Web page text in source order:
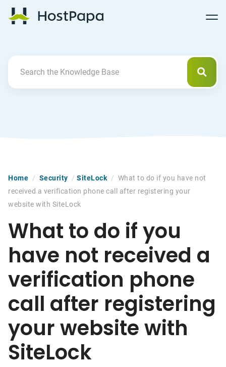
Search For
Home / Security / SiteLock / What to do if you have not
received a verification phone call after registering your
website with SiteLock
What to do if you
have not received a
verification phone
call after registering
your website with
SiteLock
us
us
us
us